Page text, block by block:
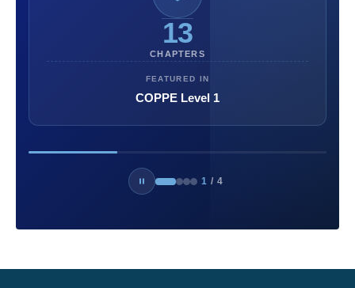
13
CHAPTERS
FEATURED IN
COPPE Level 1
1 / 4